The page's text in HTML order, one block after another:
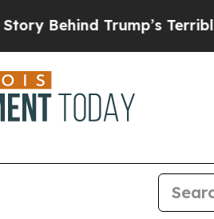
Behind Trump’s Terrible